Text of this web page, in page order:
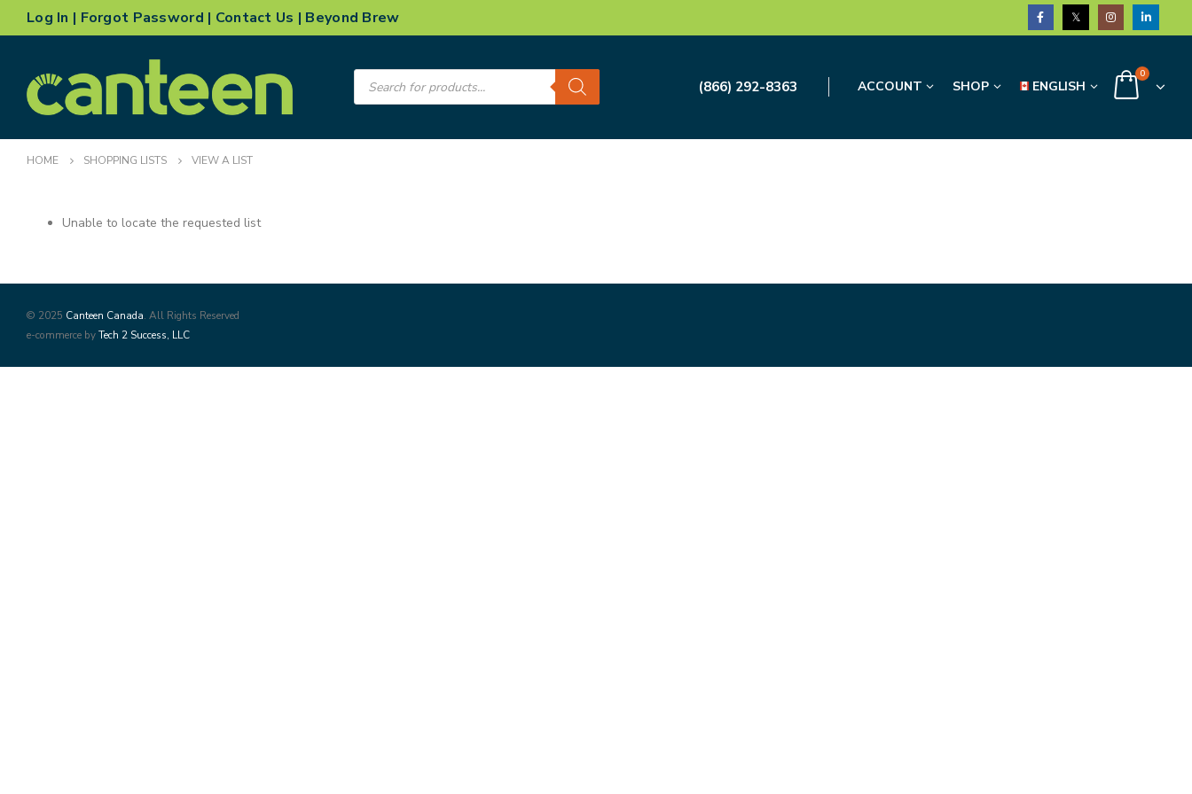
Log In | Forgot Password | Contact Us | Beyond Brew
Products
search (866) 292-8363 ACCOUNT SHOP ENGLISH
0
HOME SHOPPING LISTS VIEW A LIST
Unable to locate the requested list
© 2025 Canteen Canada. All Rights Reserved
e-commerce byTech 2 Success, LLC